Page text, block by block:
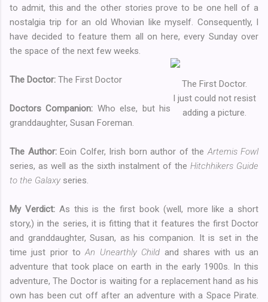
to admit, this and the other stories prove to be one hell of a
nostalgia trip for an old Whovian like myself. Consequently, I
have decided to feature them all on here, every Sunday over
the space of the next few weeks.
The First Doctor.
I just could not resist
adding a picture.
The Doctor: The First Doctor
Doctors Companion: Who else, but his
granddaughter, Susan Foreman.
The Author: Eoin Colfer, Irish born author of theArtemis Fowl
series, as well as the sixth instalment of the Hitchhikers Guide
to the Galaxy series.
My Verdict: As this is the first book (well, more like a short
story,) in the series, it is fitting that it features the first Doctor
and granddaughter, Susan, as his companion. It is set in the
time just prior toAn Unearthly Child and shares with us an
adventure that took place on earth in the early 1900s. In this
adventure, The Doctor is waiting for a replacement hand as his
own has been cut off after an adventure with a Space Pirate.